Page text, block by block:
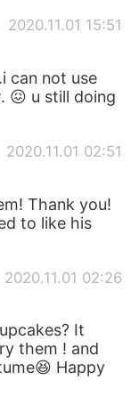
2020.11.01 15:51
can not use
😖 u still doing
2020.11.01 02:51
Thank you!
to like his
2020.11.01 02:26
It
them ! and
Happy